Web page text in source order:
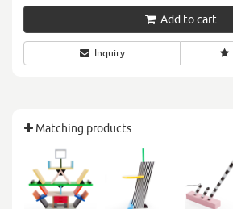
Add to cart
Inquiry
Matching products